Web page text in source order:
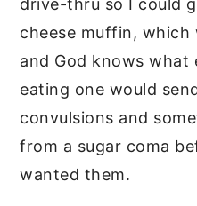
cheese muffin, which
and God knows what
eating one would
convulsions and
from a sugar coma
wanted them.